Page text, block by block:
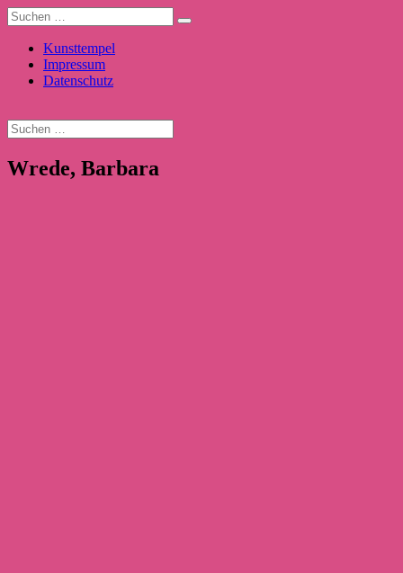
Kunsttempel
Impressum
Datenschutz
Wrede, Barbara